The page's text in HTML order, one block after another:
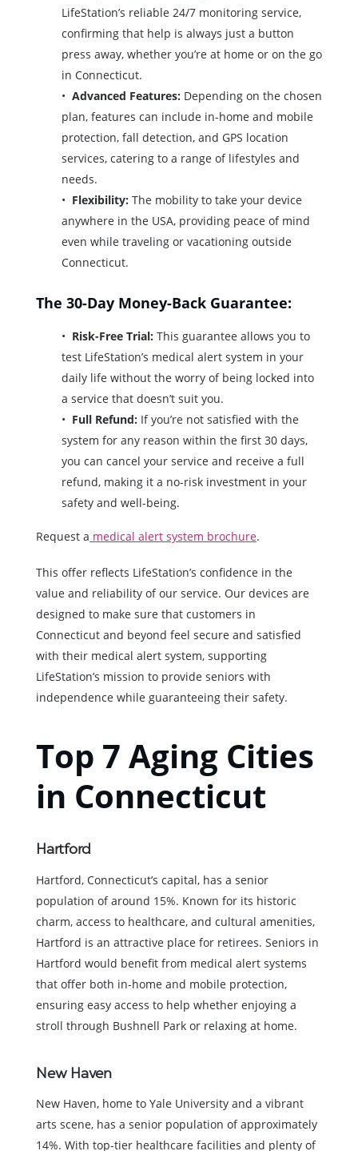
LifeStation’s reliable 24/7 monitoring service,
confirming that help is always just a button
press away, whether you’re at home or on the go
in Connecticut.
Advanced Features: Depending on the chosen
plan, features can include in-home and mobile
protection, fall detection, and GPS location
services, catering to a range of lifestyles and
needs.
Flexibility: The mobility to take your device
anywhere in the USA, providing peace of mind
even while traveling or vacationing outside
Connecticut.
The 30-Day Money-Back Guarantee:
Risk-Free Trial: This guarantee allows you to
test LifeStation’s medical alert system in your
daily life without the worry of being locked into
a service that doesn’t suit you.
Full Refund: If you’re not satisfied with the
system for any reason within the first 30 days,
you can cancel your service and receive a full
refund, making it a no-risk investment in your
safety and well-being.
Request a medical alert system brochure.
This offer reflects LifeStation’s confidence in the
value and reliability of our service. Our devices are
designed to make sure that customers in
Connecticut and beyond feel secure and satisfied
with their medical alert system, supporting
LifeStation’s mission to provide seniors with
independence while guaranteeing their safety.
Top 7 Aging Cities
in Connecticut
Hartford
Hartford, Connecticut’s capital, has a senior
population of around 15%. Known for its historic
charm, access to healthcare, and cultural amenities,
Hartford is an attractive place for retirees. Seniors in
Hartford would benefit from medical alert systems
that offer both in-home and mobile protection,
ensuring easy access to help whether enjoying a
stroll through Bushnell Park or relaxing at home.
New Haven
New Haven, home to Yale University and a vibrant
arts scene, has a senior population of approximately
14%. With top-tier healthcare facilities and plenty of